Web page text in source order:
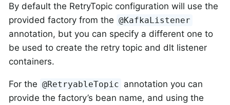
By default the RetryTopic configuration will use the
provided factory from the @KafkaListener
annotation, but you can specify a different one to
be used to create the retry topic and dlt listener
containers.
For the @RetryableTopic annotation you can
provide the factory’s bean name, and using the